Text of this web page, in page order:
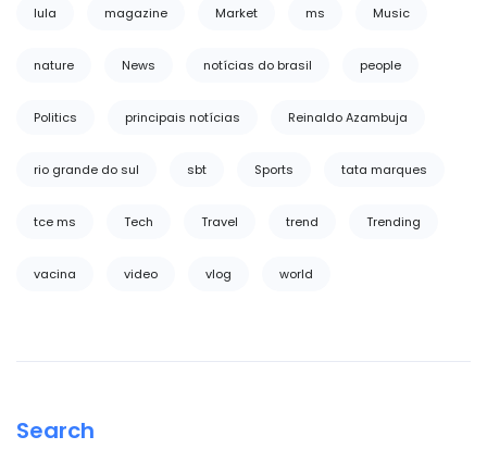
lula magazine Market ms Music
nature News notícias do brasil people
Politics principais notícias Reinaldo Azambuja
rio grande do sul sbt Sports tata marques
tce ms Tech Travel trend Trending
vacina video vlog world
Search